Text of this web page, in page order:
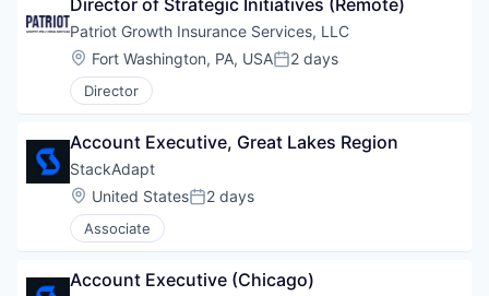
Director of Strategic Initiatives (Remote)
Patriot Growth Insurance Services, LLC
Location:
Fort Washington, PA, USAPosted:
2 days
Director
Account Executive, Great Lakes Region
StackAdapt
Location:
United StatesPosted:
2 days
Associate
Account Executive (Chicago)